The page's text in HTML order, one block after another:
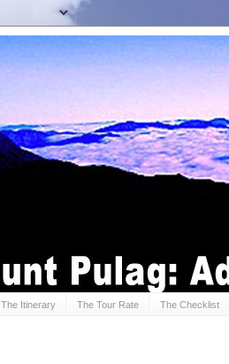
The Itinerary The Tour Rate The Checklist